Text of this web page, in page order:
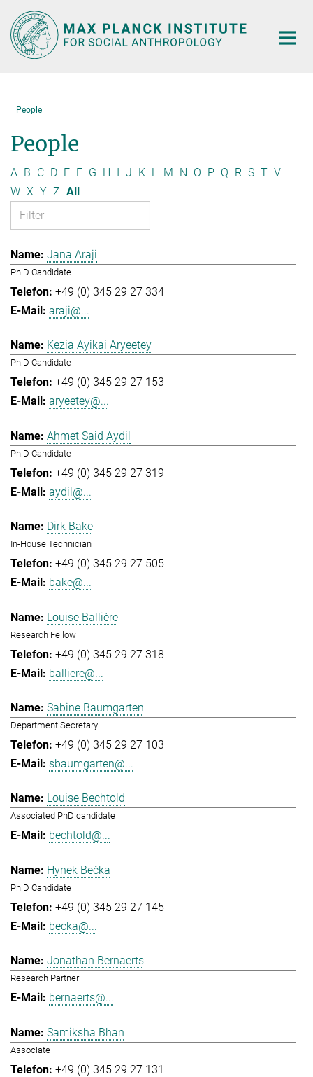
Main-
Content
People
People
A B C D E F G H I J K L M N O P Q R S T V
W X Y Z All
Jana Araji
Ph.D Candidate
+49 (0) 345 29 27 334
araji@...
Kezia Ayikai Aryeetey
Ph.D Candidate
+49 (0) 345 29 27 153
aryeetey@...
Ahmet Said Aydil
Ph.D Candidate
+49 (0) 345 29 27 319
aydil@...
Dirk Bake
In-House Technician
+49 (0) 345 29 27 505
bake@...
Louise Ballière
Research Fellow
+49 (0) 345 29 27 318
balliere@...
Sabine Baumgarten
Department Secretary
+49 (0) 345 29 27 103
sbaumgarten@...
Louise Bechtold
Associated PhD candidate
bechtold@...
Hynek Bečka
Ph.D Candidate
+49 (0) 345 29 27 145
becka@...
Jonathan Bernaerts
Research Partner
bernaerts@...
Samiksha Bhan
Associate
+49 (0) 345 29 27 131